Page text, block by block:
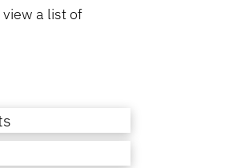
view a list of